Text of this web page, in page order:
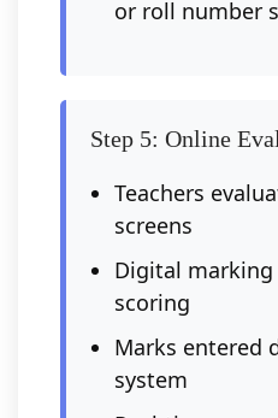
or roll number
Step 5: Online
Teachers
screens
Digital
scoring
Marks entered
system